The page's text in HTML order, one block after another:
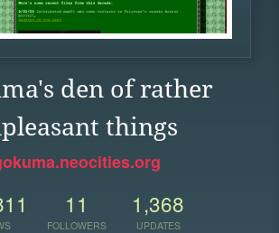
den of rather
things
11
FOLLOWERS
1,368
UPDATES